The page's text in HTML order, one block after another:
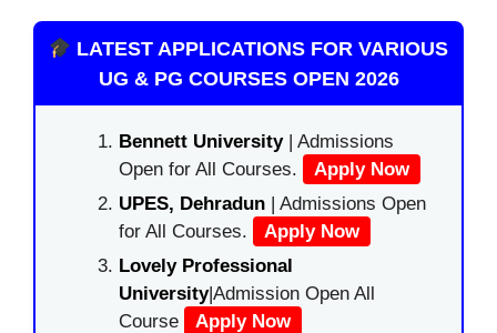
LATEST APPLICATIONS FOR VARIOUS
UG & PG COURSES OPEN 2026
Bennett University| Admissions
Open for All Courses.
Apply Now
UPES, Dehradun | Admissions Open
for All Courses.
Apply Now
Lovely Professional
University|Admission Open All
Course
Apply Now